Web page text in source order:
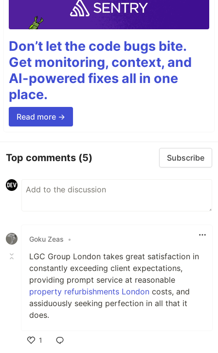
Don’t let the code bugs bite.
Get monitoring, context, and
AI-powered fixes all in one
place.
Read more →
Top comments (5) Subscribe
Goku Zeas •
LGC Group London takes great satisfaction in
constantly exceeding client expectations,
providing prompt service at reasonable
property refurbishments London costs, and
assiduously seeking perfection in all that it
does.
1